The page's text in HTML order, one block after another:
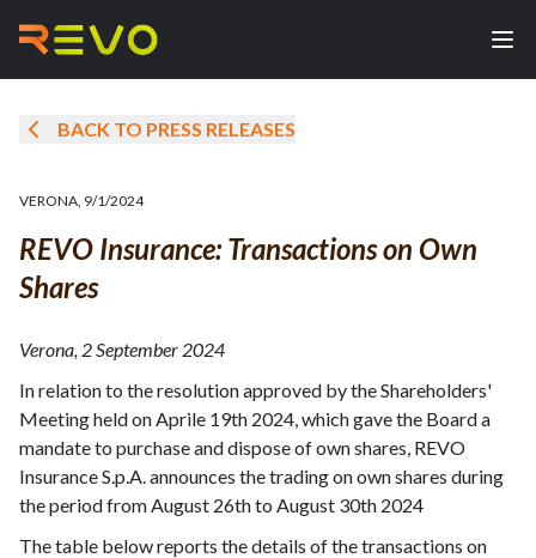
BACK TO PRESS RELEASES
VERONA, 9/1/2024
REVO Insurance: Transactions on Own
Shares
Verona, 2 September 2024
In relation to the resolution approved by the Shareholders'
Meeting held on Aprile 19th 2024, which gave the Board a
mandate to purchase and dispose of own shares, REVO
Insurance S.p.A. announces the trading on own shares during
the period from August 26th to August 30th 2024
The table below reports the details of the transactions on